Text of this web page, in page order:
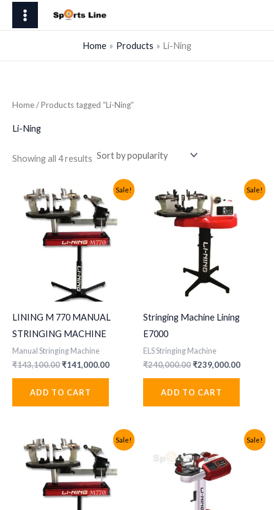
Home Products Li-Ning
Home/ Products tagged “Li-Ning”
Li-Ning
Showing all 4 results Sorted
Sale!
LINING M 770 MANUAL
STRINGING MACHINE
Manual Stringing Machine
₹143,100.00Original
₹143,100.00.
₹141,000.00Current
ADD TO CART
Sale!
Stringing Machine Lining
E7000
ELS Stringing Machine
₹240,000.00Original
₹240,000.00.
₹239,000.00Current
ADD TO CART
Sale! Sale!